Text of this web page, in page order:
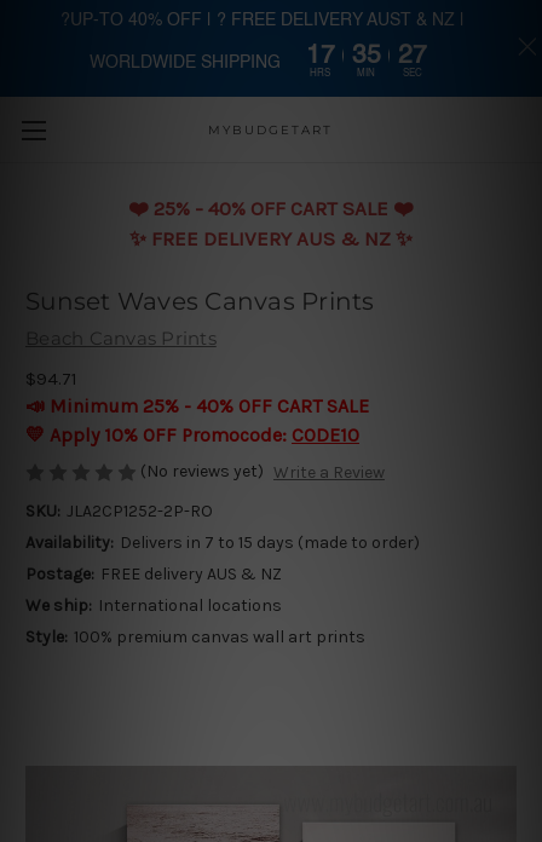
Skip to main content
MYBUDGETART
❤️️ 25% - 40% OFF CART SALE ❤️️
✨ FREE DELIVERY AUS & NZ ✨
Sunset Waves Canvas Prints
Beach Canvas Prints
$94.71
📣 Minimum 25% - 40% OFF CART SALE
💛 Apply 10% OFF Promocode: CODE10
(No reviews yet) Write a Review
SKU: JLA2CP1252-2P-RO
Availability: Delivers in 7 to 15 days (made to order)
Postage: FREE delivery AUS & NZ
We ship: International locations
Style: 100% premium canvas wall art prints
?UP-TO 40% OFF | ? FREE DELIVERY AUST & NZ |
WORLDWIDE SHIPPING 17
HRS
35
MIN
26
SEC